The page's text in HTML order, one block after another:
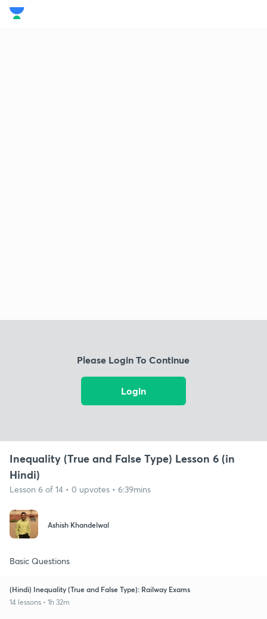
Please Login To Continue
Login
Inequality (True and False Type) Lesson 6 (in
Hindi)
Lesson 6 of 14 • 0 upvotes • 6:39mins
Ashish Khandelwal
Basic Questions
(Hindi) Inequality (True and False Type): Railway Exams
14 lessons • 1h 32m